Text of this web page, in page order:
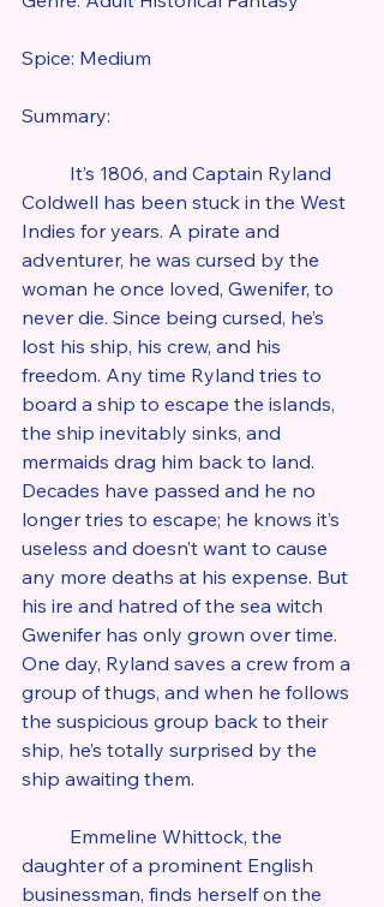
Spice: Medium
Summary:
Coldwell has been stuck in the West
Indies for years. A pirate and
adventurer, he was cursed by the
woman he once loved, Gwenifer, to
never die. Since being cursed, he’s
lost his ship, his crew, and his
freedom. Any time Ryland tries to
board a ship to escape the islands,
the ship inevitably sinks, and
mermaids drag him back to land.
Decades have passed and he no
longer tries to escape; he knows it’s
useless and doesn’t want to cause
any more deaths at his expense. But
his ire and hatred of the sea witch
Gwenifer has only grown over time.
One day, Ryland saves a crew from a
group of thugs, and when he follows
the suspicious group back to their
ship, he’s totally surprised by the
ship awaiting them.
daughter of a prominent English
businessman, finds herself on the